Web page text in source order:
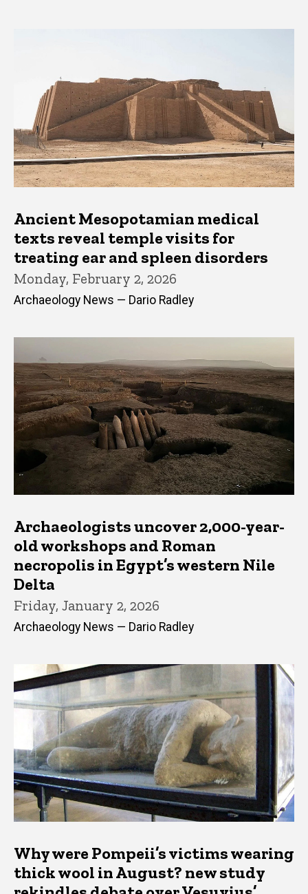
Ancient Mesopotamian medical
texts reveal temple visits for
treating ear and spleen disorders
Monday, February 2, 2026
Archaeology News — Dario Radley
Archaeologists uncover 2,000-year-
old workshops and Roman
necropolis in Egypt’s western Nile
Delta
Friday, January 2, 2026
Archaeology News — Dario Radley
Why were Pompeii’s victims wearing
thick wool in August? new study